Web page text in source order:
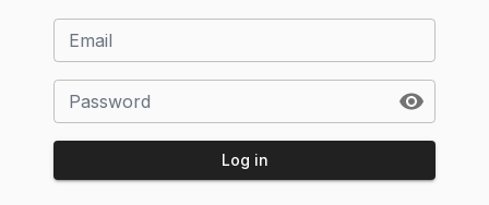
Email
Password
Log in